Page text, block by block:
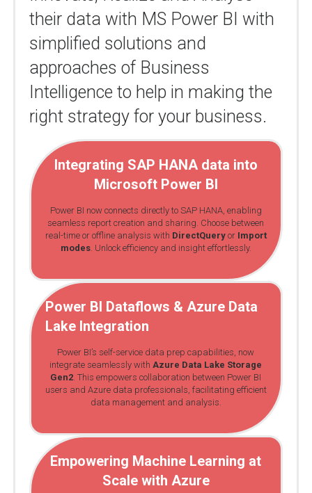
their data with MS Power BI with
simplified solutions and
approaches of Business
Intelligence to help in making the
right strategy for your business.
Integrating SAP HANA data into
Microsoft Power BI
Power BI now connects directly to SAP HANA, enabling
seamless report creation and sharing. Choose between
real-time or offline analysis with DirectQueryor Import
modes. Unlock efficiency and insight effortlessly.
Power BI Dataflows & Azure Data
Lake Integration
Power BI’s self-service data prep capabilities, now
integrate seamlessly with Azure Data Lake Storage
Gen2 . This empowers collaboration between Power BI
users and Azure data professionals, facilitating efficient
data management and analysis.
Empowering Machine Learning at
Scale with Azure